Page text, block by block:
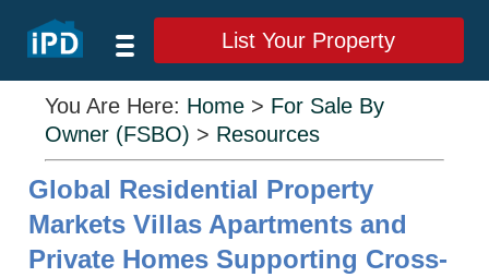
List Your Property
You Are Here: Home > For Sale By
Owner (FSBO) > Resources
Global Residential Property
Markets Villas Apartments and
Private Homes Supporting Cross-